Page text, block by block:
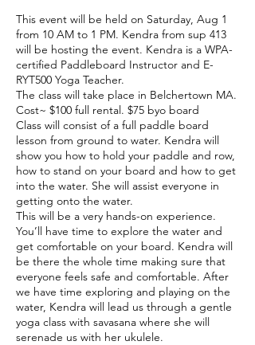
This event will be held on Saturday, Aug 1
from 10 AM to 1 PM. Kendra from sup 413
will be hosting the event. Kendra is a WPA-
certified Paddleboard Instructor and E-
RYT500 Yoga Teacher.
The class will take place in Belchertown MA.
Cost~ $100 full rental. $75 byo board
Class will consist of a full paddle board
lesson from ground to water. Kendra will
show you how to hold your paddle and row,
how to stand on your board and how to get
into the water. She will assist everyone in
getting onto the water.
This will be a very hands-on experience.
You’ll have time to explore the water and
get comfortable on your board. Kendra will
be there the whole time making sure that
everyone feels safe and comfortable. After
we have time exploring and playing on the
water, Kendra will lead us through a gentle
yoga class with savasana where she will
serenade us with her ukulele.